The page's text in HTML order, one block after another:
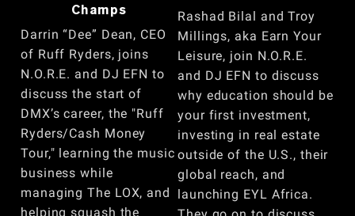
Champs
Darrin “Dee” Dean, CEO
of Ruff Ryders, joins
N.O.R.E. and DJ EFN to
discuss the start of
DMX’s career, the "Ruff
Ryders/Cash Money
Tour," learning the music
business while
managing The LOX, and
helping squash the
Rashad Bilal and Troy
Millings, aka Earn Your
Leisure, join N.O.R.E.
and DJ EFN to discuss
why education should be
your first investment,
investing in real estate
outside of the U.S., their
global reach, and
launching EYL Africa.